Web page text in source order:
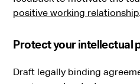
positive working relationship.
Protect your intellectual
Draft legally binding